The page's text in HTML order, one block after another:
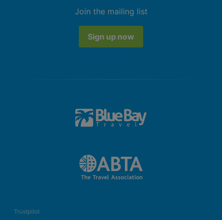
Join the mailing list
Sign up now
Trustpilot